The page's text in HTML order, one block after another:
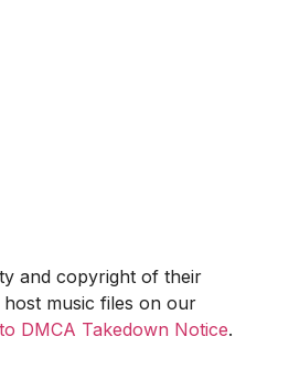
and copyright of their
music files on our
DMCA Takedown Notice.